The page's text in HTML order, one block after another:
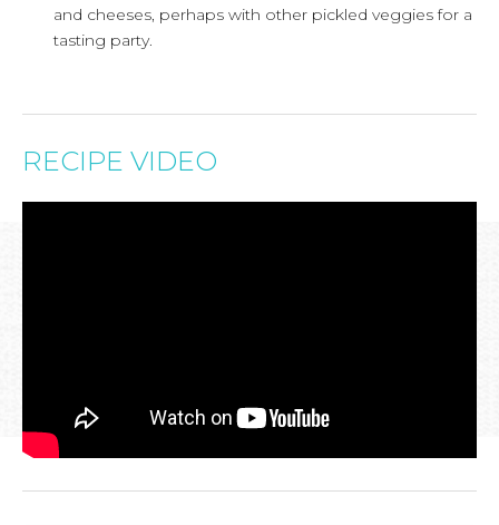
and cheeses, perhaps with other pickled veggies for a
tasting party.
RECIPE VIDEO